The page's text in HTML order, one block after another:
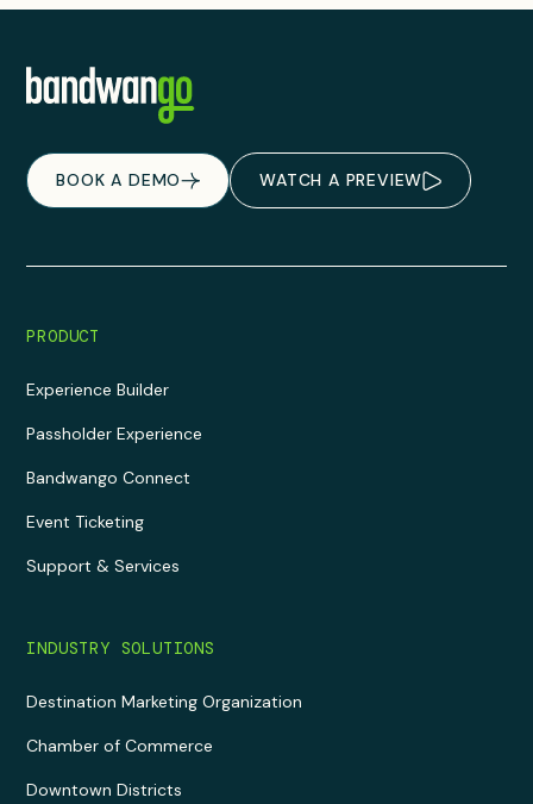
BOOK A DEMO WATCH A PREVIEW
PRODUCT
Experience Builder
Passholder Experience
Bandwango Connect
Event Ticketing
Support & Services
INDUSTRY SOLUTIONS
Destination Marketing Organization
Chamber of Commerce
Downtown Districts